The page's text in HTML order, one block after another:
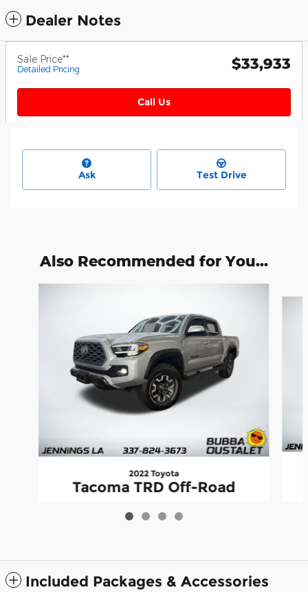
Dealer Notes
Sale Price**
Detailed Pricing $33,933
Call Us
Ask Test Drive
Also Recommended for You...
2022 Toyota
Tacoma TRD Off-Road
$37,435
Included Packages & Accessories